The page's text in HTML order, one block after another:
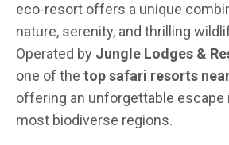
eco-resort offers a unique
nature, serenity, and thrilling
Operated by Jungle Lodges &
one of the top safari resorts
offering an unforgettable escape
most biodiverse regions.